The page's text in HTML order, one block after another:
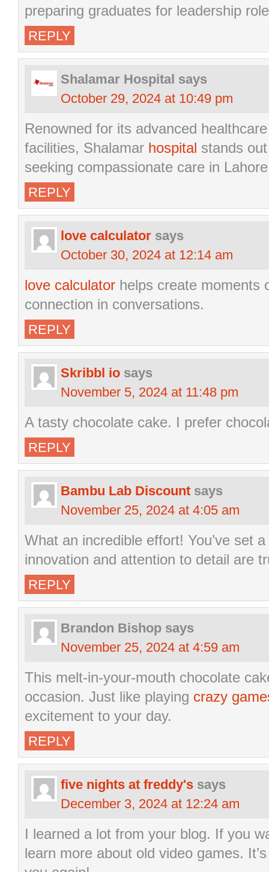
preparing graduates for leadership
REPLY
Shalamar Hospital says
October 29, 2024 at 10:49 pm
Renowned for its advanced
facilities, Shalamar hospital stands
seeking compassionate care in Lahore
REPLY
love calculator says
October 30, 2024 at 12:14 am
love calculator helps create moments
connection in conversations.
REPLY
Skribbl io says
November 5, 2024 at 11:48 pm
A tasty chocolate cake. I prefer
REPLY
Bambu Lab Discount says
November 25, 2024 at 4:05 am
What an incredible effort! You’ve set
innovation and attention to detail are
REPLY
Brandon Bishop says
November 25, 2024 at 4:59 am
This melt-in-your-mouth chocolate
occasion. Just like playing crazy
excitement to your day.
REPLY
five nights at freddy's says
December 3, 2024 at 12:24 am
I learned a lot from your blog. If you
learn more about old video games.